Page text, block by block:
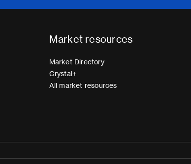
Market resources
Market Directory
Crystal+
All market resources